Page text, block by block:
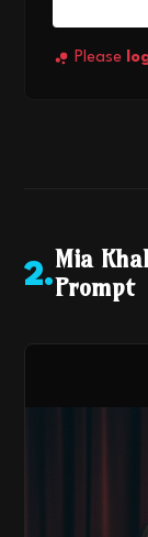
Please
2.
Mia
Prompt